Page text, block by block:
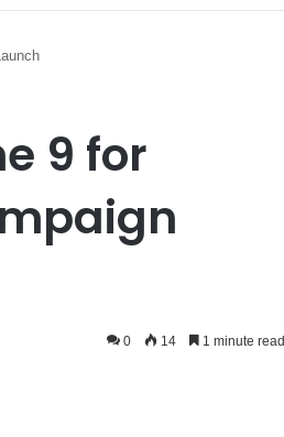
9 for
0 14 1 minute read